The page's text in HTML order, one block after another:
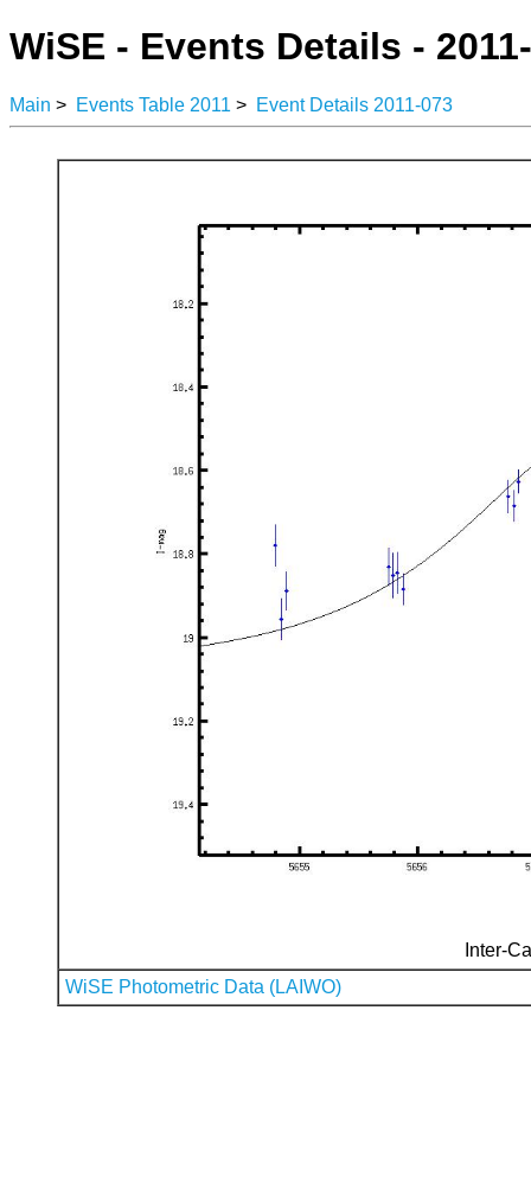
WiSE - Events Details -
Main > Events Table 2011 > Event Details 2011-073
Inter-
WiSE Photometric Data (LAIWO)